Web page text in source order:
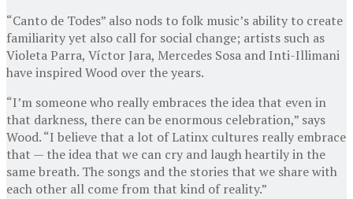
“Canto de Todes” also nods to folk music’s ability to create
familiarity yet also call for social change; artists such as
Violeta Parra, Víctor Jara, Mercedes Sosa and Inti-Illimani
have inspired Wood over the years.
“I’m someone who really embraces the idea that even in
that darkness, there can be enormous celebration,” says
Wood. “I believe that a lot of Latinx cultures really embrace
that — the idea that we can cry and laugh heartily in the
same breath. The songs and the stories that we share with
each other all come from that kind of reality.”